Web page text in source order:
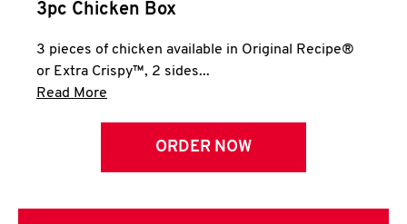
3pc Chicken Box
3 pieces of chicken available in Original Recipe®
or Extra Crispy™, 2 sides...
Read More
ORDER NOW